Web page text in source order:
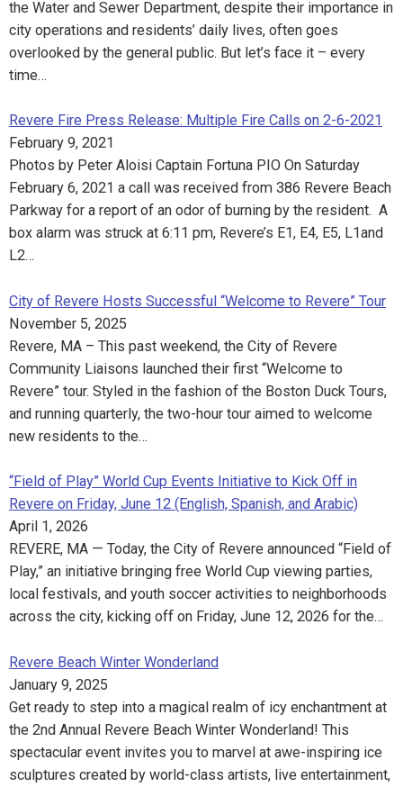
the Water and Sewer Department, despite their importance in
city operations and residents’ daily lives, often goes
overlooked by the general public. But let’s face it – every
time…
Revere Fire Press Release: Multiple Fire Calls on 2-6-2021
February 9, 2021
Photos by Peter Aloisi Captain Fortuna PIO On Saturday
February 6, 2021 a call was received from 386 Revere Beach
Parkway for a report of an odor of burning by the resident. A
box alarm was struck at 6:11 pm, Revere’s E1, E4, E5, L1and
L2…
City of Revere Hosts Successful “Welcome to Revere” Tour
November 5, 2025
Revere, MA – This past weekend, the City of Revere
Community Liaisons launched their first “Welcome to
Revere” tour. Styled in the fashion of the Boston Duck Tours,
and running quarterly, the two-hour tour aimed to welcome
new residents to the…
“Field of Play” World Cup Events Initiative to Kick Off in
Revere on Friday, June 12 (English, Spanish, and Arabic)
April 1, 2026
REVERE, MA — Today, the City of Revere announced “Field of
Play,” an initiative bringing free World Cup viewing parties,
local festivals, and youth soccer activities to neighborhoods
across the city, kicking off on Friday, June 12, 2026 for the…
Revere Beach Winter Wonderland
January 9, 2025
Get ready to step into a magical realm of icy enchantment at
the 2nd Annual Revere Beach Winter Wonderland! This
spectacular event invites you to marvel at awe-inspiring ice
sculptures created by world-class artists, live entertainment,